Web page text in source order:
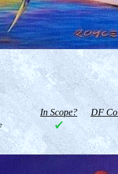
In Scope? DF